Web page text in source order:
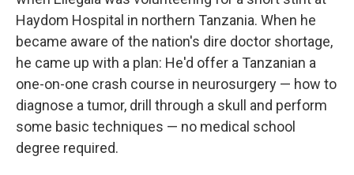
Haydom Hospital in northern Tanzania. When he
became aware of the nation's dire doctor shortage,
he came up with a plan: He'd offer a Tanzanian a
one-on-one crash course in neurosurgery — how to
diagnose a tumor, drill through a skull and perform
some basic techniques — no medical school
degree required.